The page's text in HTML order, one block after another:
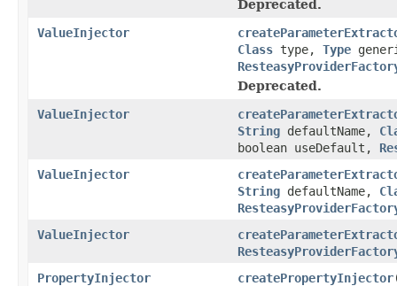
Deprecated.
ValueInjector
Class type, Type
Deprecated.
ValueInjector
String defaultName,
boolean useDefault,
ValueInjector
String defaultName,
ValueInjector
PropertyInjector
createPropertyInjector